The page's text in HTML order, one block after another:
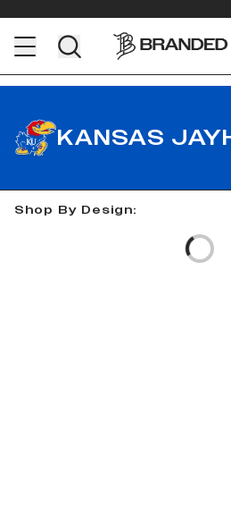
KANSAS
Shop By Design:
Loading...